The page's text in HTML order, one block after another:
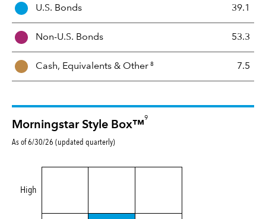
M
x
U.S. Bonds 39.1
Non-U.S. Bonds 53.3
Cash, Equivalents & Other 8 7.5
Morningstar Style Box™
9
As of 6/30/26 (updated quarterly)
High